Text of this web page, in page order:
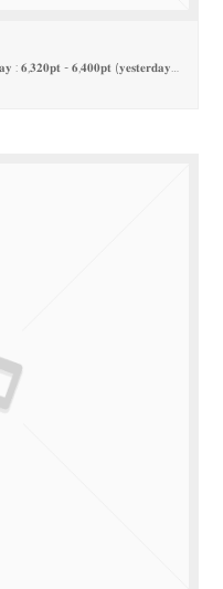
: 𝟔,𝟑𝟐𝟎𝐩𝐭 - 𝟔,𝟒𝟎𝟎𝐩𝐭 (𝐲𝐞𝐬𝐭𝐞𝐫𝐝𝐚𝐲…